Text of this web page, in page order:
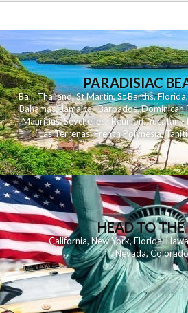
PARADISIAC
Bali,Thailand,St Martin,St Barths,Florida
Bahamas,Jamaica,Barbados,Dominican
Mauritius,Seychelles,Reunion,Yucatan -
Las Terrenas,French Polynesia,Tahiti
HEAD TO THE
California,New York,Florida,
Nevada,Colorado